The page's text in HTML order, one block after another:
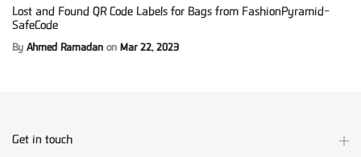
Lost and Found QR Code Labels for Bags from FashionPyramid-
SafeCode
ByAhmed RamadanonMar 22, 2023
Get in touch